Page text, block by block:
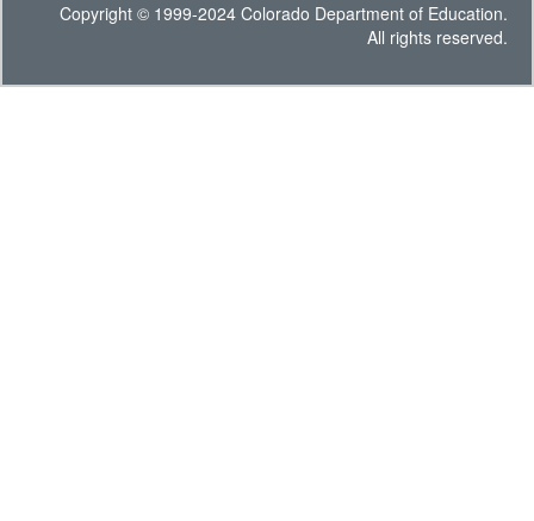
Copyright © 1999-2024 Colorado Department of Education.
All rights reserved.